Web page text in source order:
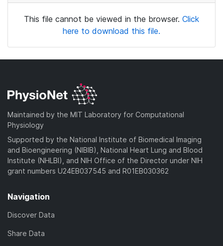
This file cannot be viewed in the browser. Click
here to download this file.
Maintained by the MIT Laboratory for Computational
Physiology
Supported by the National Institute of Biomedical Imaging
and Bioengineering (NIBIB), National Heart Lung and Blood
Institute (NHLBI), and NIH Office of the Director under NIH
grant numbers U24EB037545 and R01EB030362
Navigation
Discover Data
Share Data